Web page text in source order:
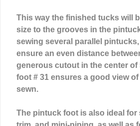
This way the finished tucks will
size to the grooves in the
sewing several parallel
ensure an even distance
generous cutout in the center of
foot # 31 ensures a good view
sewn.
The pintuck foot is also ideal for